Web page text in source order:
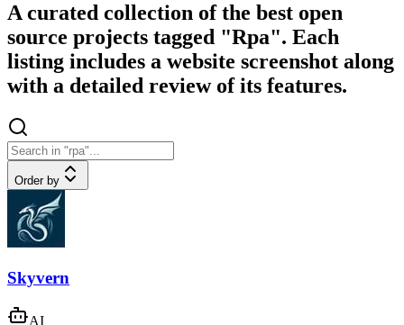
A curated collection of the best open
source projects tagged "Rpa". Each
listing includes a website screenshot along
with a detailed review of its features.
Order by
Skyvern
AI